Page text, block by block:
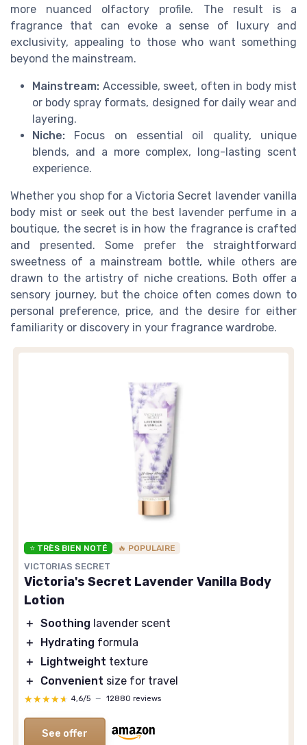
more nuanced olfactory profile. The result is a
fragrance that can evoke a sense of luxury and
exclusivity, appealing to those who want something
beyond the mainstream.
Mainstream: Accessible, sweet, often in body mist
or body spray formats, designed for daily wear and
layering.
Niche: Focus on essential oil quality, unique
blends, and a more complex, long-lasting scent
experience.
Whether you shop for a Victoria Secret lavender vanilla
body mist or seek out the best lavender perfume in a
boutique, the secret is in how the fragrance is crafted
and presented. Some prefer the straightforward
sweetness of a mainstream bottle, while others are
drawn to the artistry of niche creations. Both offer a
sensory journey, but the choice often comes down to
personal preference, price, and the desire for either
familiarity or discovery in your fragrance wardrobe.
⭐ TRÈS BIEN NOTÉ 🔥 POPULAIRE
VICTORIAS SECRET
Victoria's Secret Lavender Vanilla Body
Lotion
＋ Soothing lavender scent
＋
Hydrating formula
＋
Lightweight texture
＋
Convenient size for travel
★★★★★
★★★★★ 4,6/5 — 12880 reviews
See offer